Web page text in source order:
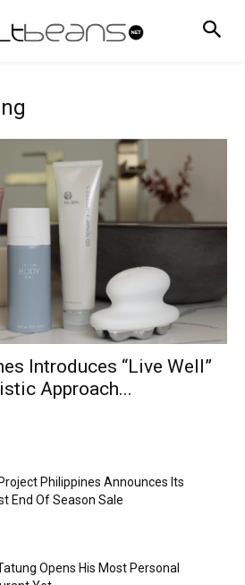
Introduces “Live Well”
Approach...
Philippines Announces Its
End Of Season Sale
Opens His Most Personal